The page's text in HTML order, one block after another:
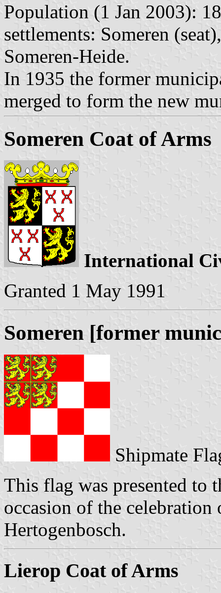
Population (1 Jan 2003):
settlements: Someren
Someren-Heide.
In 1935 the former
merged to form the new
Someren Coat of Arms
International
Granted 1 May 1991
Someren [former
Shipmate
This flag was presented to
occasion of the celebration
Hertogenbosch.
Lierop Coat of Arms